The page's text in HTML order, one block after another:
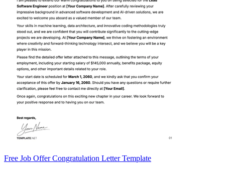
Free Job Offer Congratulation Letter Template